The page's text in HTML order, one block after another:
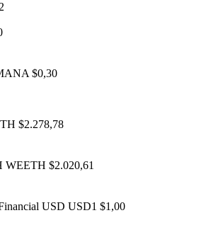
$0,30
$2.020,61
USDUSD1$1,00